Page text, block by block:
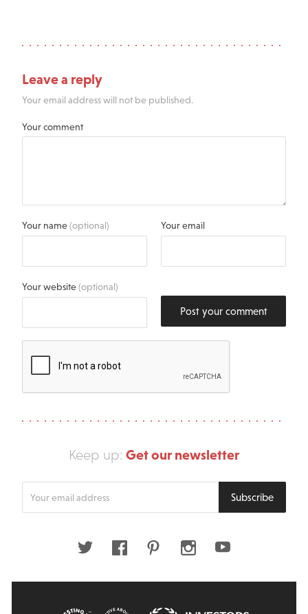
Leave a reply
Your email address will not be published.
Your comment
Your name(optional) Your email
Your website(optional)
Post your comment
Keep up: Get our newsletter
your
Subscribe
Twitter FacebookPinterestInstagramYoutube